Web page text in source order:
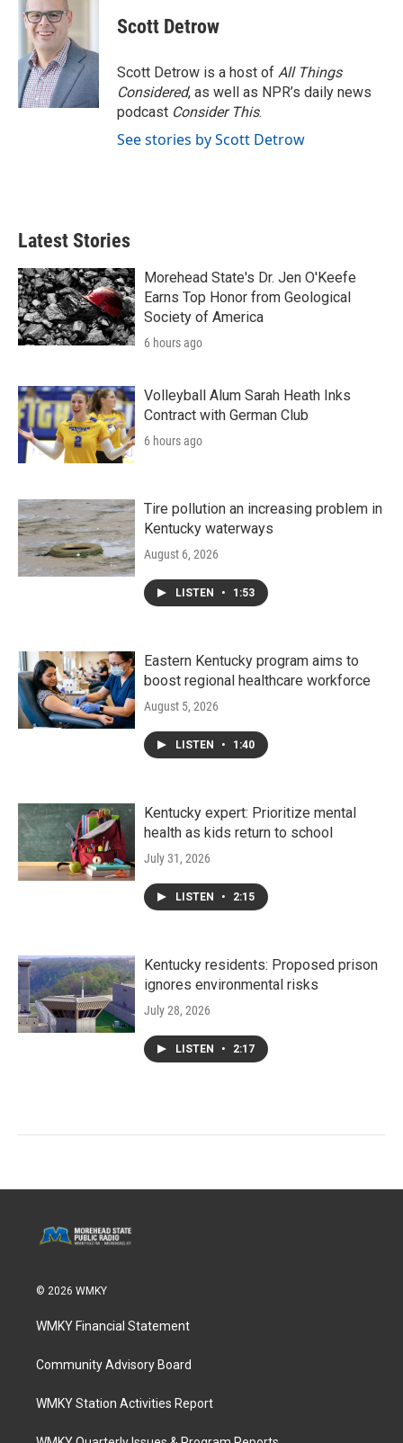
Scott Detrow
Scott Detrow is a host of All Things
Considered, as well as NPR’s daily news
podcast Consider This.
See stories by Scott Detrow
Latest Stories
Morehead State's Dr. Jen O'Keefe
Earns Top Honor from Geological
Society of America
6 hours ago
Volleyball Alum Sarah Heath Inks
Contract with German Club
6 hours ago
Tire pollution an increasing problem in
Kentucky waterways
August 6, 2026
LISTEN • 1:53
Eastern Kentucky program aims to
boost regional healthcare workforce
August 5, 2026
LISTEN • 1:40
Kentucky expert: Prioritize mental
health as kids return to school
July 31, 2026
LISTEN • 2:15
Kentucky residents: Proposed prison
ignores environmental risks
July 28, 2026
LISTEN • 2:17
© 2026 WMKY
WMKY Financial Statement
Community Advisory Board
WMKY Station Activities Report